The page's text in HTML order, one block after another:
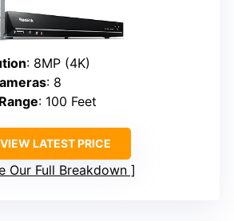
: 8MP (4K)
: 8
: 100 Feet
VIEW LATEST PRICE
Our Full Breakdown